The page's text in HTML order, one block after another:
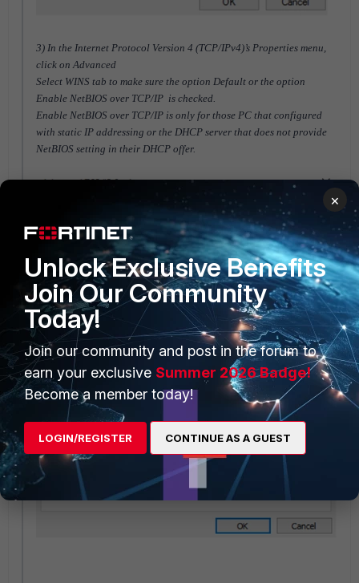
3) In the Internet Protocol Version 4 (TCP/IPv4)’s Properties menu,
click on Advanced
Select WINS tab to make sure the option Default or the option
Enable NetBIOS over TCP/IP is checked.
Enable NetBIOS over TCP/IP is only for those PC that configured
with static IP addressing or the DHCP server that does not provide
NetBIOS setting in their DHCP offer.
×
Unlock Exclusive Benefits
Join Our Community
Today!
Join our community and post in the forum to
earn your exclusive Summer 2026 Badge!
Become a member today!
LOGIN/REGISTER CONTINUE AS A GUEST